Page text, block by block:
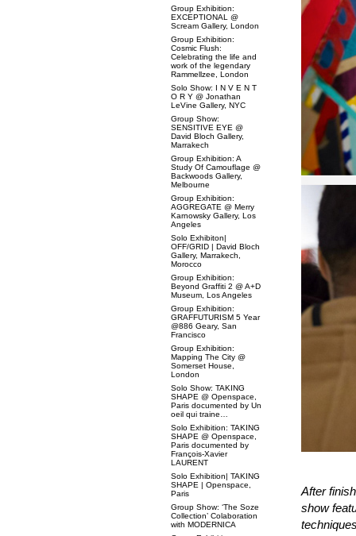
After
show
Group Exhibition:
EXCEPTIONAL @
Scream Gallery, London
Group Exhibition:
Cosmic Flush:
Celebrating the life and
work of the legendary
Rammellzee, London
Solo Show: I N V E N T
O R Y @ Jonathan
LeVine Gallery, NYC
Group Show:
SENSITIVE EYE @
David Bloch Gallery,
Marrakech
Group Exhibition: A
Study Of Camouflage @
Backwoods Gallery,
Melbourne
Group Exhibition:
AGGREGATE @ Merry
Karnowsky Gallery, Los
Angeles
Solo Exhibiton|
OFF/GRID | David Bloch
Gallery, Marrakech,
Morocco
Group Exhibition:
Beyond Graffiti 2 @ A+D
Museum, Los Angeles
Group Exhibition:
GRAFFUTURISM 5 Year
@886 Geary, San
Francisco
Group Exhibition:
Mapping The City @
Somerset House,
London
Solo Show: TAKING
SHAPE @ Openspace,
Paris documented by Un
oeil qui traine…
Solo Exhibition: TAKING
SHAPE @ Openspace,
Paris documented by
François-Xavier
LAURENT
Solo Exhibition| TAKING
SHAPE | Openspace,
Paris
Group Show: ‘The Soze
Collection’ Colaboration
with MODERNICA